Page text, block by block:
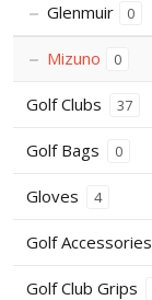
Glenmuir 0
Mizuno 0
Golf Clubs 37
Golf Bags 0
Gloves 4
Golf Accessories
Golf Club Grips